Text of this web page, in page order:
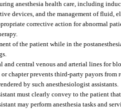
anesthesia health care, including
devices, and the management of fluid,
corrective action for abnormal
of the patient while in the
and central venous and arterial lines for
chapter prevents third-party payors from
by such anesthesiologist assistants.
must clearly convey to the patient
may perform anesthesia tasks and